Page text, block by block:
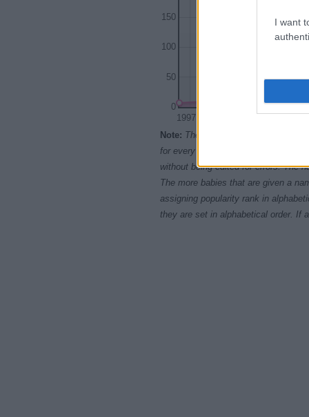
I want
1997.5
0
50
100
150
Note: The data above is from the
for every name, from 1880 up to the
without being edited for errors. The
The more babies that are given a
assigning popularity rank in
they are set in alphabetical order. If